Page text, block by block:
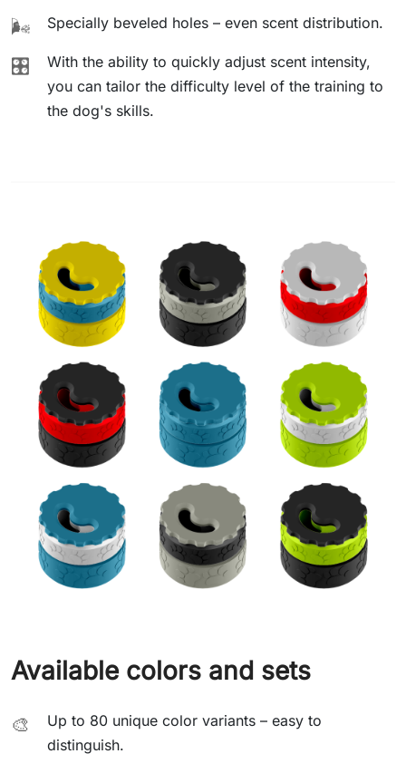
🌬️ Specially beveled holes – even scent distribution.
🎛️
With the ability to quickly adjust scent intensity,
you can tailor the difficulty level of the training to
the dog's skills.
Available colors and sets
🎨
Up to 80 unique color variants – easy to
distinguish.